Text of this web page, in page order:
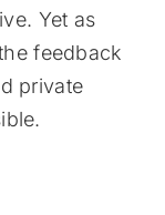
Yet as
feedback
private